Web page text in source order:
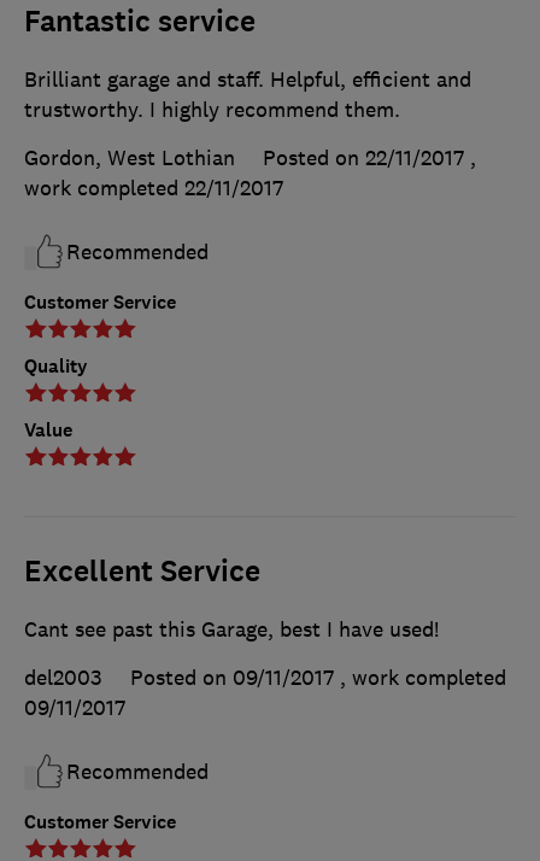
Fantastic service
Customer Service
Quality
Value
Brilliant garage and staff. Helpful, efficient and
trustworthy. I highly recommend them.
Gordon, West Lothian
Posted on 22/11/2017 ,
work completed 22/11/2017
Recommended
Excellent Service
Customer Service
Cant see past this Garage, best I have used!
del2003
Posted on 09/11/2017 , work completed
09/11/2017
Recommended